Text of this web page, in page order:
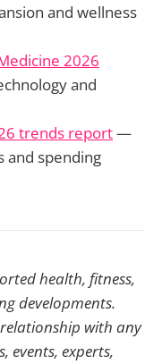
and wellness
2026
and
trends report—
and spending
health, fitness,
developments.
with any
events, experts,